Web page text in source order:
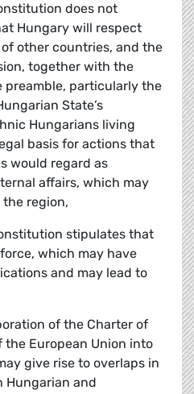
does not
Hungary will respect
other countries, and the
together with the
preamble, particularly the
State’s
Hungarians living
basis for actions that
would regard as
affairs, which may
region,
stipulates that
which may have
and may lead to
of the Charter of
the European Union into
give rise to overlaps in
Hungarian and